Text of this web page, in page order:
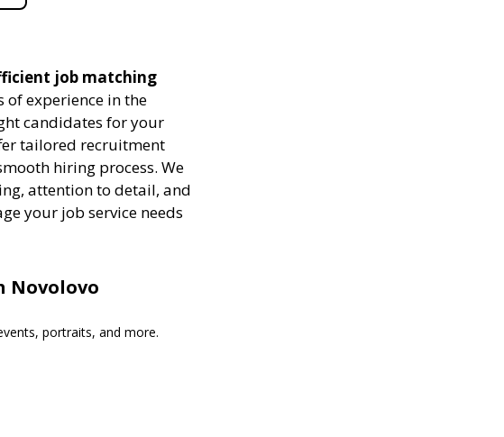
job matching
of experience in the
candidates for your
tailored recruitment
hiring process. We
attention to detail, and
your job service needs
Novolovo
portraits, and more.